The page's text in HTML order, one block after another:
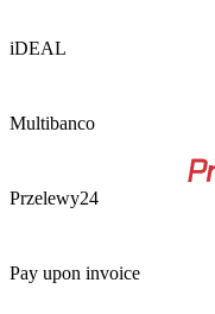
iDEAL
Multibanco
Przelewy24
Pay upon invoice